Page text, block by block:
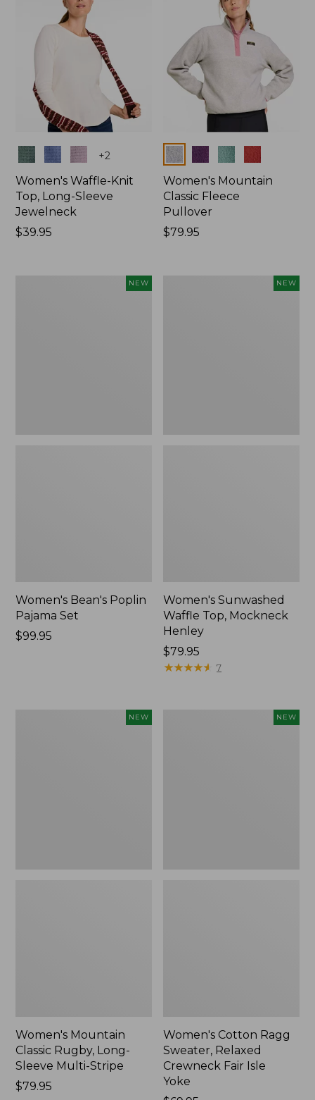
Colors +2
Women's Waffle-Knit
Top, Long-Sleeve
Jewelneck
Price:
$39.95
Colors
Women's Mountain
Classic Fleece
Pullover
Price:
$79.95
NEW
Women's Bean's Poplin
Pajama Set
Price:
$99.95
NEW
Women's Sunwashed
Waffle Top, Mockneck
Henley
Price:
$79.95
$79.95
★★★★★
★★★★★ 7
NEW
Women's Mountain
Classic Rugby, Long-
Sleeve Multi-Stripe
Price:
$79.95
NEW
Women's Cotton Ragg
Sweater, Relaxed
Crewneck Fair Isle
Yoke